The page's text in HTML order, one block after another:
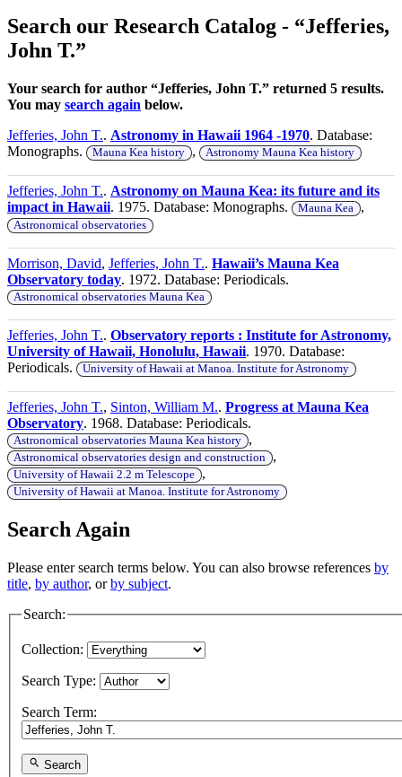
Search our Research Catalog - “Jefferies,
John T.”
Your search for author “Jefferies, John T.” returned 5 results.
You may search again below.
Jefferies, John T.. Astronomy in Hawaii 1964 -1970. Database:
Monographs.
Mauna Kea history , Astronomy Mauna Kea history
Jefferies, John T.. Astronomy on Mauna Kea: its future and its
impact in Hawaii. 1975. Database: Monographs. Mauna Kea ,
Astronomical observatories
Morrison, David, Jefferies, John T.. Hawaii’s Mauna Kea
Observatory today. 1972. Database: Periodicals.
Astronomical observatories Mauna Kea
Jefferies, John T.. Observatory reports : Institute for Astronomy,
University of Hawaii, Honolulu, Hawaii. 1970. Database:
Periodicals.
University of Hawaii at Manoa. Institute for Astronomy
Jefferies, John T., Sinton, William M.. Progress at Mauna Kea
Observatory. 1968. Database: Periodicals.
Astronomical observatories Mauna Kea history ,
Astronomical observatories design and construction ,
University of Hawaii 2.2 m Telescope ,
University of Hawaii at Manoa. Institute for Astronomy
Search Again
Please enter search terms below. You can also browse references by
title, by author, orby subject.
Search:
Collection:
Search Type:
Search Term:
Search